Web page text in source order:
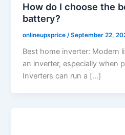
How do I choose the
battery?
onlineupsprice /September 22,
Best home inverter: Modern
an inverter, especially when
Inverters can run a […]